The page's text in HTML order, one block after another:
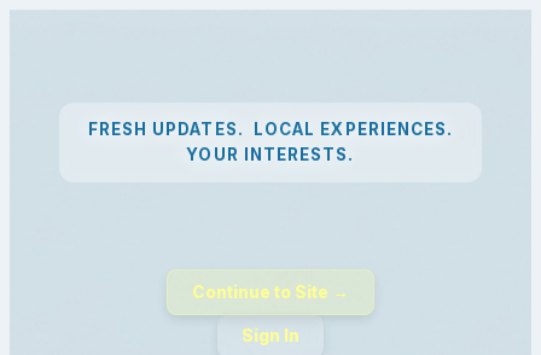
FRESH UPDATES. LOCAL EXPERIENCES.
YOUR INTERESTS.
Continue to Site →
Sign In